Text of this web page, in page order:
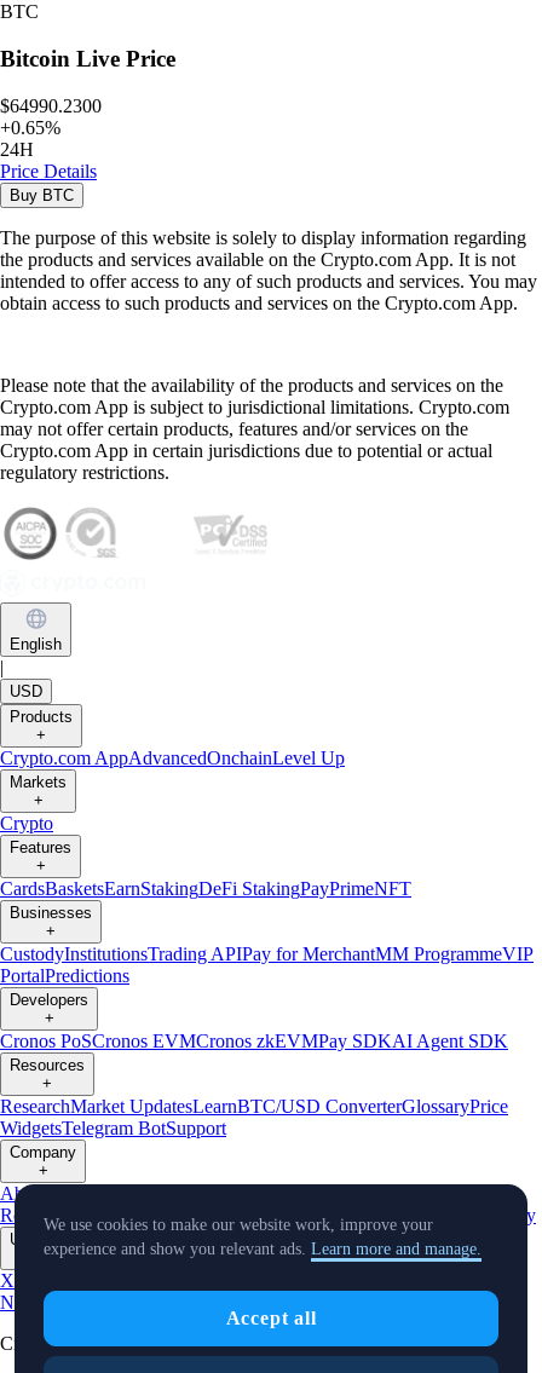
BTC
Bitcoin Live Price
$64990.2300
+0.65%
24H
Price Details
Buy BTC
The purpose of this website is solely to display information regarding
the products and services available on the Crypto.com App. It is not
intended to offer access to any of such products and services. You may
obtain access to such products and services on the Crypto.com App.
Please note that the availability of the products and services on the
Crypto.com App is subject to jurisdictional limitations. Crypto.com
may not offer certain products, features and/or services on the
Crypto.com App in certain jurisdictions due to potential or actual
regulatory restrictions.
English
|
USD
Products
+
Crypto.com AppAdvancedOnchainLevel Up
Markets
+
Crypto
Features
+
CardsBasketsEarnStakingDeFi StakingPayPrimeNFT
Businesses
+
CustodyInstitutionsTrading APIPay for MerchantMM ProgrammeVIP
PortalPredictions
Developers
+
Cronos PoSCronos EVMCronos zkEVMPay SDKAI Agent SDK
Resources
+
ResearchMarket UpdatesLearnBTC/USD ConverterGlossaryPrice
WidgetsTelegram BotSupport
Company
+
About Us
Reserves
AffiliateLicenses & Registrations Listing Verify
Updates
X
NewsEvents
TradingView
Cryptocurrency in Every Wallet™
We use cookies to make our website work, improve your
experience and show you relevant ads. Learn more and manage.
Accept all